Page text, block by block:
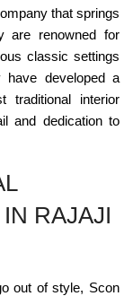
that springs
are renowned for
classic settings
have developed a
traditional interior
and dedication to
RAJAJI
out of style, Scon